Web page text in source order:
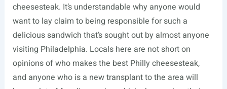
cheesesteak. It’s understandable why anyone would
want to lay claim to being responsible for such a
delicious sandwich that’s sought out by almost anyone
visiting Philadelphia. Locals here are not short on
opinions of who makes the best Philly cheesesteak,
and anyone who is a new transplant to the area will